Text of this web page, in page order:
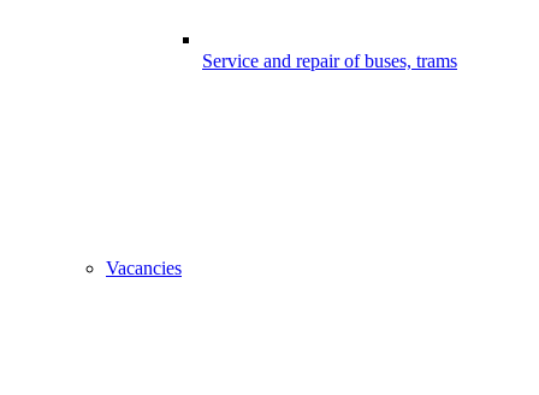
Service and repair of buses, trams
Vacancies